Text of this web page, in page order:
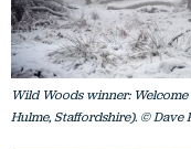
Wild Woods winner:
Hulme, Staffordshire). ©